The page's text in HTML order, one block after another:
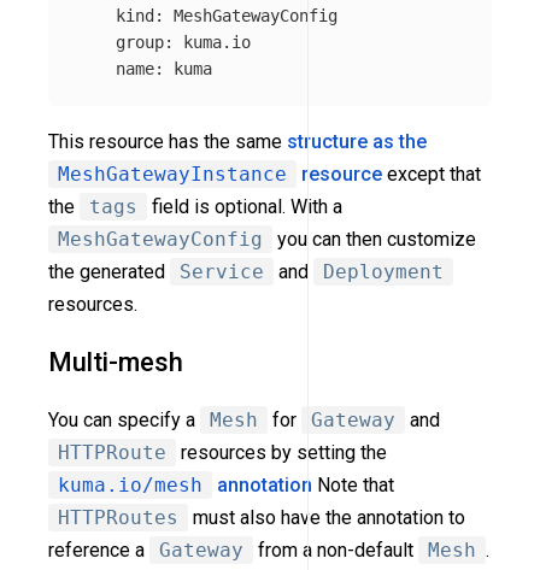
kind :
MeshGatewayConfig
group:
kuma.io
name: kuma
This resource has the same structure as the
MeshGatewayInstance
resource except that
the
tags
field is optional. With a
MeshGatewayConfig
you can then customize
the generated
Service and
Deployment
resources.
Multi-mesh
You can specify a Mesh for Gateway
and
HTTPRoute
resources by setting the
kuma.io/mesh
annotation Note that
HTTPRoutes
must also have the annotation to
reference a
Gateway from a non-default Mesh .